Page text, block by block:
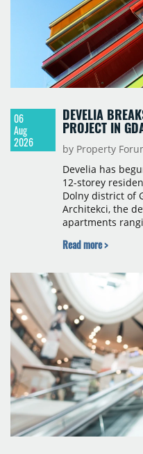
06
Aug
2026
DEVELIA
PROJECT IN
by Property
Develia has
12-storey
Dolny district of
Architekci, the
apartments
scheduled for
Read more >